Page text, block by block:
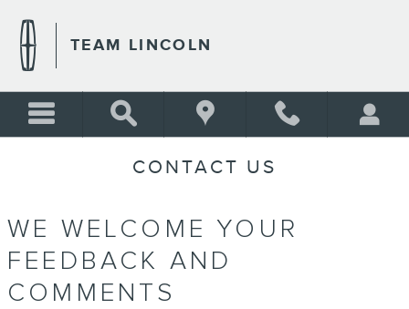
TEAM LINCOLN
CONTACT US
WE WELCOME YOUR
FEEDBACK AND
COMMENTS